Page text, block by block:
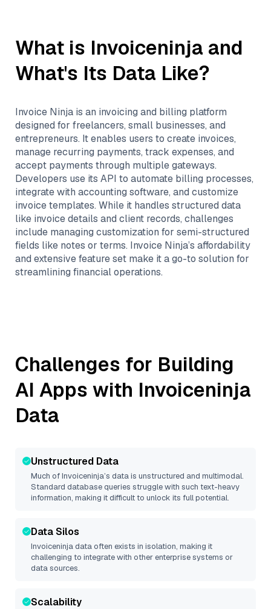
What is Invoiceninja and
What's Its Data Like?
Invoice Ninja is an invoicing and billing platform
designed for freelancers, small businesses, and
entrepreneurs. It enables users to create invoices,
manage recurring payments, track expenses, and
accept payments through multiple gateways.
Developers use its API to automate billing processes,
integrate with accounting software, and customize
invoice templates. While it handles structured data
like invoice details and client records, challenges
include managing customization for semi-structured
fields like notes or terms. Invoice Ninja’s affordability
and extensive feature set make it a go-to solution for
streamlining financial operations.
Challenges for Building
AI Apps with Invoiceninja
Data
Unstructured Data
Much ofInvoiceninja’s data is unstructured and multimodal.
Standard database queries struggle with such text-heavy
information, making it difficult to unlock its full potential.
Data Silos
Invoiceninjadata often exists in isolation, making it
challenging to integrate with other enterprise systems or
data sources.
Scalability